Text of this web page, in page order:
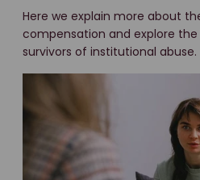
Here we explain more about
compensation and explore
survivors of institutional abuse.